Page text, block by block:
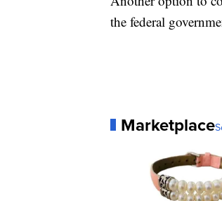
the federal
Marketplace